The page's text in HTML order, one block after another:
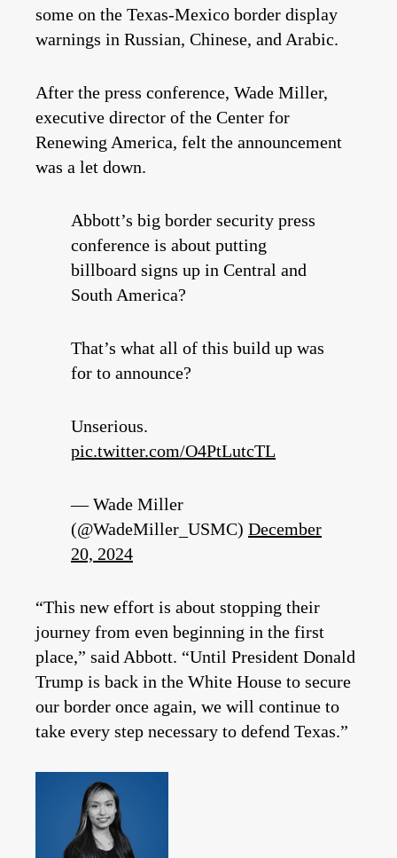
some on the Texas-Mexico border display
warnings in Russian, Chinese, and Arabic.
After the press conference, Wade Miller,
executive director of the Center for
Renewing America, felt the announcement
was a let down.
Abbott’s big border security press
conference is about putting
billboard signs up in Central and
South America?
That’s what all of this build up was
for to announce?
Unserious.
pic.twitter.com/O4PtLutcTL
— Wade Miller
(@WadeMiller_USMC) December
20, 2024
“This new effort is about stopping their
journey from even beginning in the first
place,” said Abbott. “Until President Donald
Trump is back in the White House to secure
our border once again, we will continue to
take every step necessary to defend Texas.”